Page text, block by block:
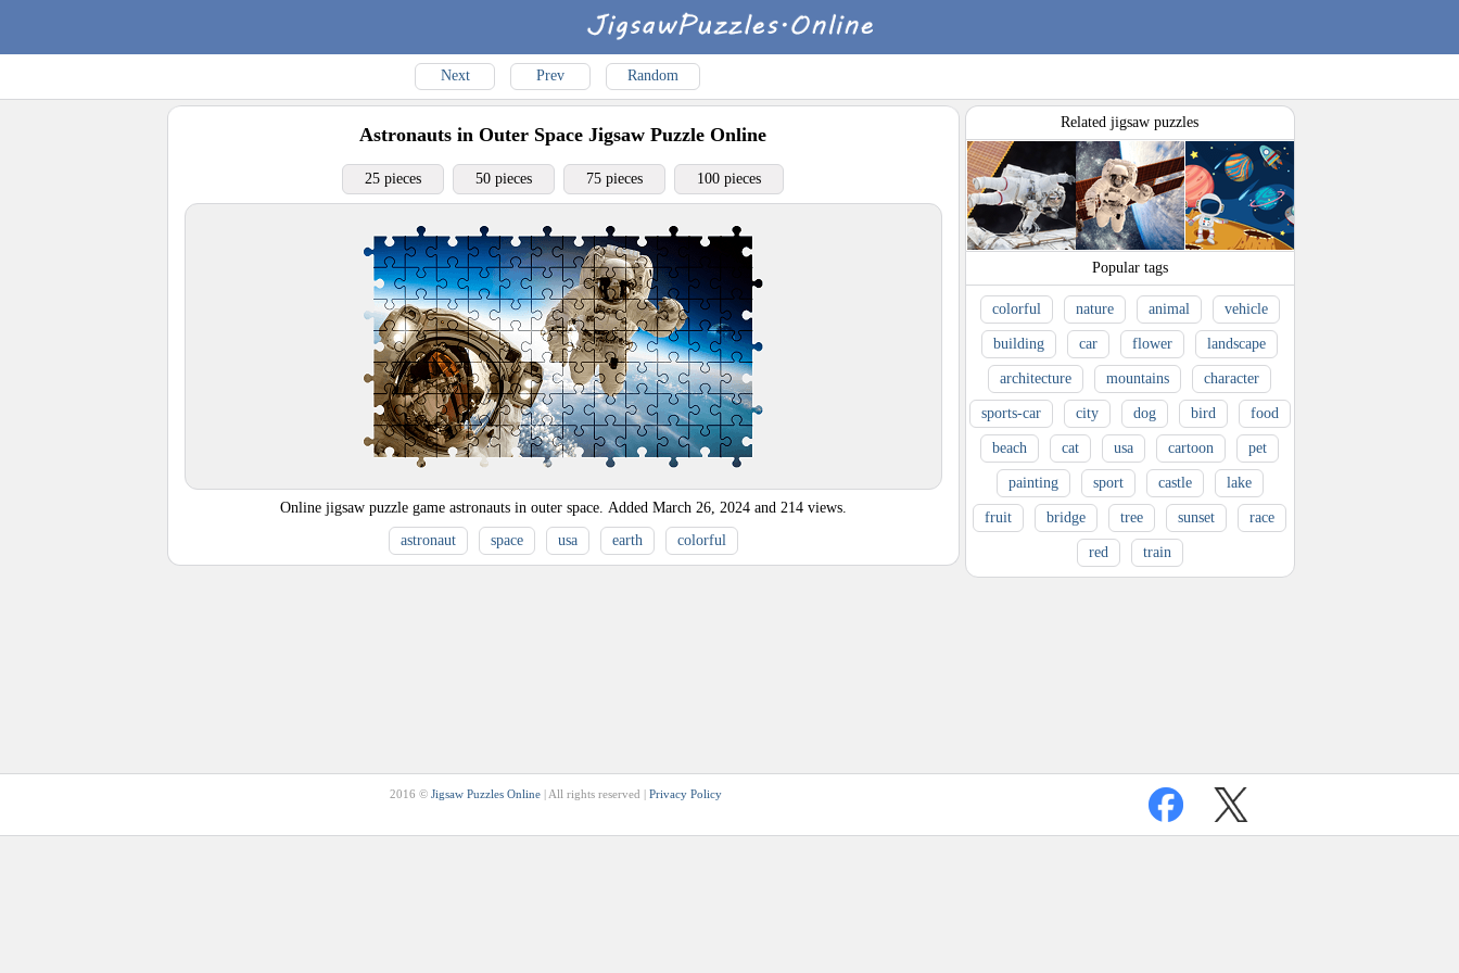
Next Prev Random
Astronauts in Outer Space Jigsaw Puzzle Online
25 pieces 50 pieces 75 pieces 100 pieces
Online jigsaw puzzle game astronauts in outer space. Added March 26, 2024 and 214 views.
astronaut
space usa earth colorful
Related jigsaw puzzles
Popular tags
colorful nature animal vehicle
building car flower landscape
architecture mountains character
sports-car city dog bird food
beach cat usa cartoon pet
painting sport castle lake
fruit bridge tree sunset race
red train
2016 © Jigsaw Puzzles Online | All rights reserved | Privacy Policy